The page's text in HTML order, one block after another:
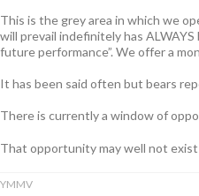
This is the grey area in which we
will prevail indefinitely has
future performance”. We offer a
It has been said often but bears
There is currently a window of
That opportunity may well not
YMMV